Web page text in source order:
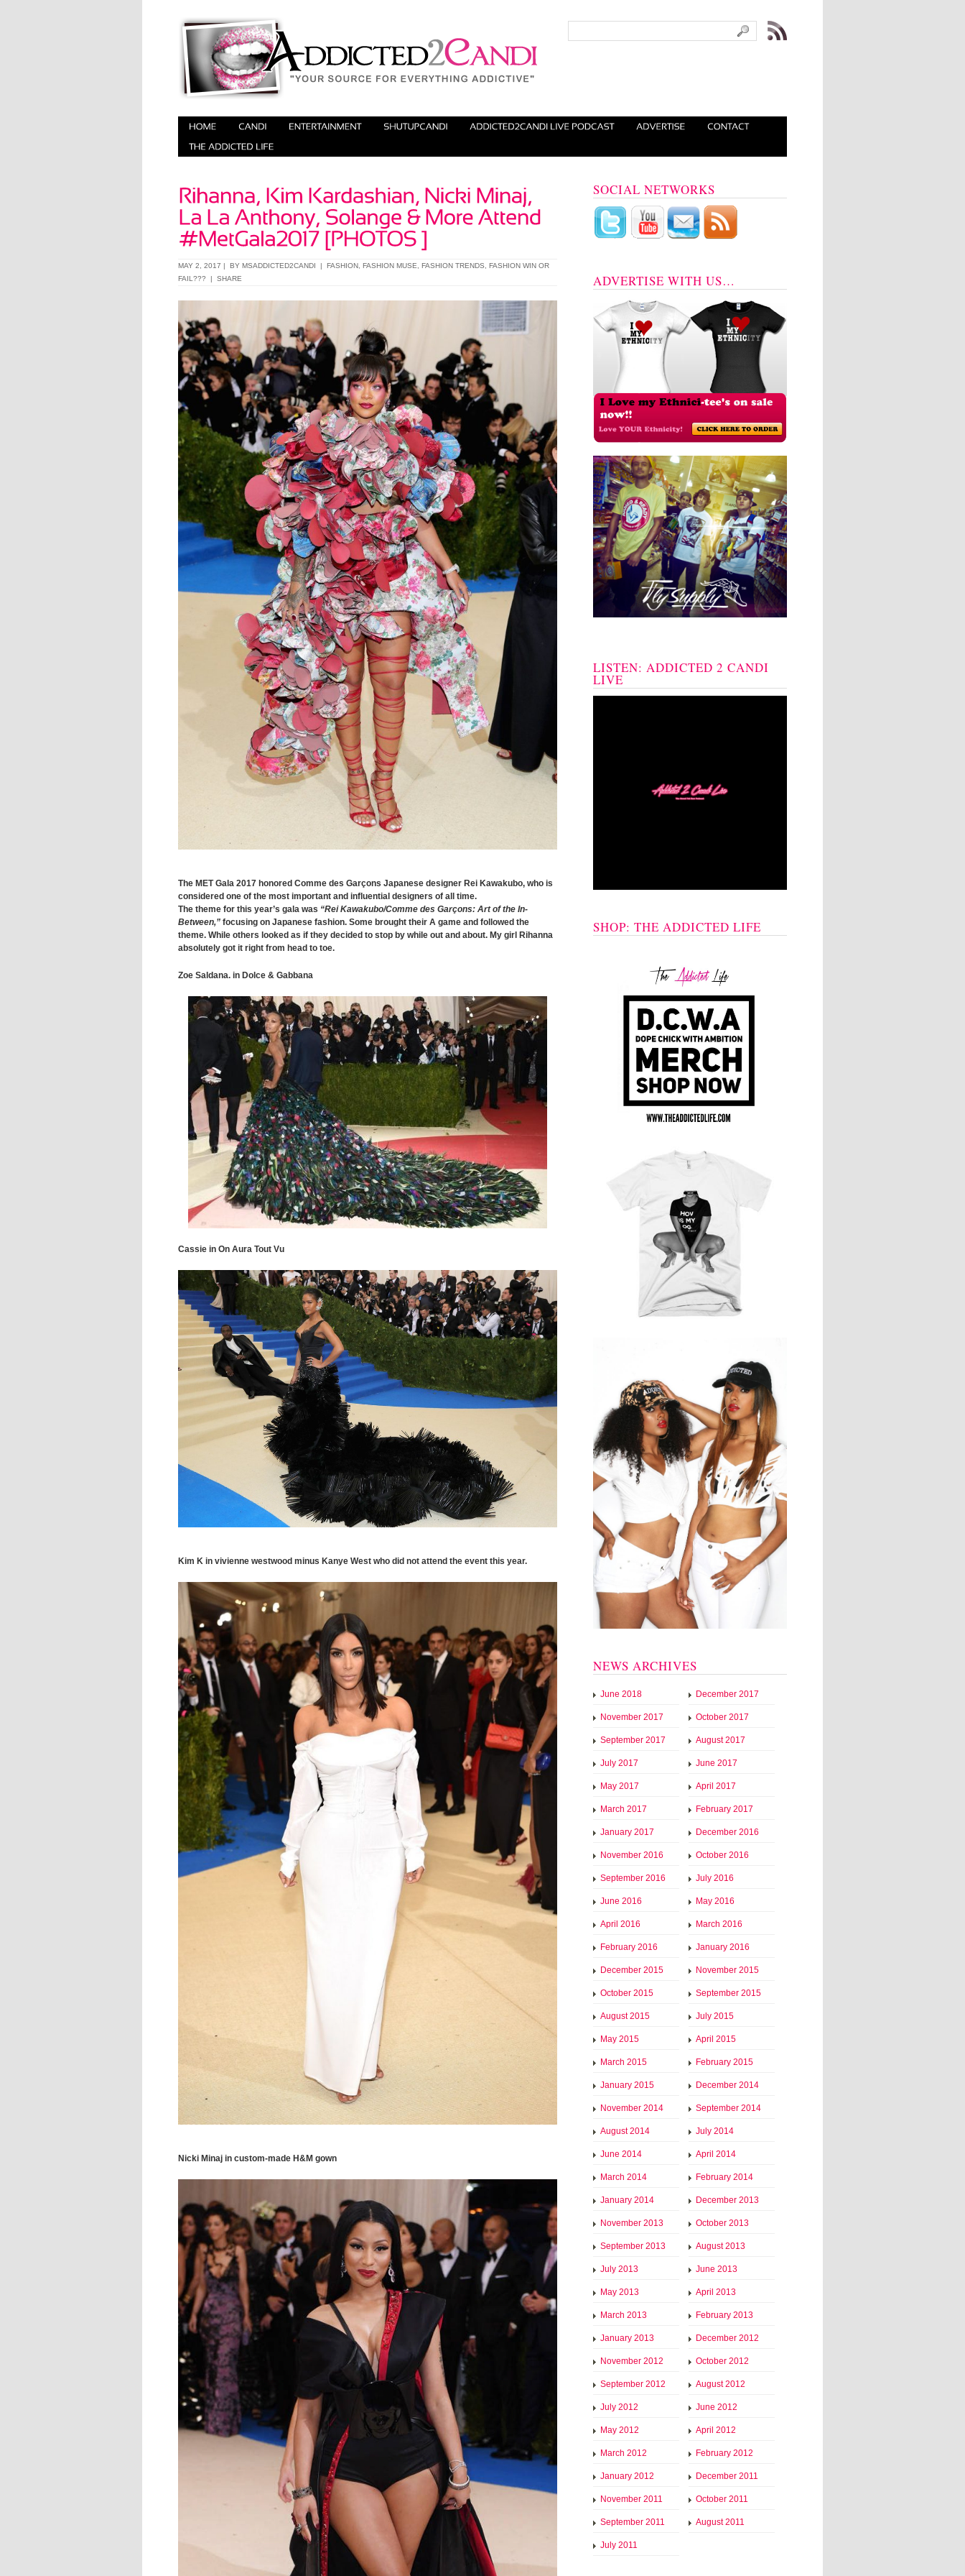
MAY 2, 2017 | BY MSADDICTED2CANDI | FASHION FASHION MUSE FASHION TRENDS
FASHION WIN OR
FAIL??? | SHARE
The MET Gala 2017 honored Comme des Garçons Japanese designer Rei Kawakubo, who is
considered one of the most important and influential designers of all time.
The theme for this year’s gala was “Rei Kawakubo/Comme des Garçons: Art of the In-
Between,” focusing on Japanese fashion. Some brought their A game and followed the
theme. While others looked as if they decided to stop by while out and about. My girl Rihanna
absolutely got it right from head to toe.
Zoe Saldana. in Dolce & Gabbana
Cassie in On Aura Tout Vu
Kim K in vivienne westwood minus Kanye West who did not attend the event this year.
Nicki Minaj in custom-made H&M gown
SOCIAL NETWORKS
ADVERTISE WITH US…
LISTEN: ADDICTED 2 CANDI
LIVE
SHOP: THE ADDICTED LIFE
NEWS ARCHIVES
June 2018 December 2017
November 2017 October 2017
September 2017 August 2017
July 2017 June 2017
May 2017 April 2017
March 2017 February 2017
January 2017 December 2016
November 2016 October 2016
September 2016 July 2016
June 2016 May 2016
April 2016 March 2016
February 2016 January 2016
December 2015 November 2015
October 2015 September 2015
August 2015 July 2015
May 2015 April 2015
March 2015 February 2015
January 2015 December 2014
November 2014 September 2014
August 2014 July 2014
June 2014 April 2014
March 2014 February 2014
January 2014 December 2013
November 2013 October 2013
September 2013 August 2013
July 2013 June 2013
May 2013 April 2013
March 2013 February 2013
January 2013 December 2012
November 2012 October 2012
September 2012 August 2012
July 2012 June 2012
May 2012 April 2012
March 2012 February 2012
January 2012 December 2011
November 2011 October 2011
September 2011 August 2011
July 2011